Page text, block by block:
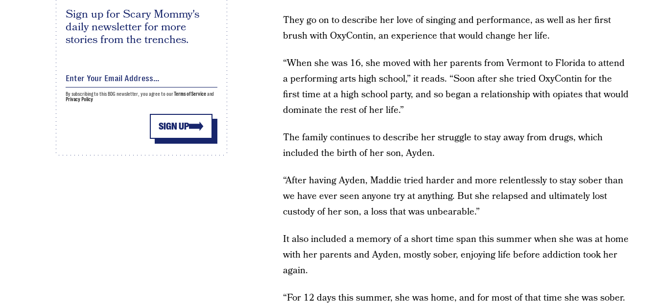
They go on to describe her love of singing and performance, as well as her first
brush with OxyContin, an experience that would change her life.
“When she was 16, she moved with her parents from Vermont to Florida to attend
a performing arts high school,” it reads. “Soon after she tried OxyContin for the
first time at a high school party, and so began a relationship with opiates that would
dominate the rest of her life.”
The family continues to describe her struggle to stay away from drugs, which
included the birth of her son, Ayden.
“After having Ayden, Maddie tried harder and more relentlessly to stay sober than
we have ever seen anyone try at anything. But she relapsed and ultimately lost
custody of her son, a loss that was unbearable.”
It also included a memory of a short time span this summer when she was at home
with her parents and Ayden, mostly sober, enjoying life before addiction took her
again.
“For 12 days this summer, she was home, and for most of that time she was sober.
Sign up for Scary Mommy's
daily newsletter for more
stories from the trenches.
SIGN UP
By subscribing to this BDG newsletter, you agree to ourTerms of Serviceand
Privacy Policy